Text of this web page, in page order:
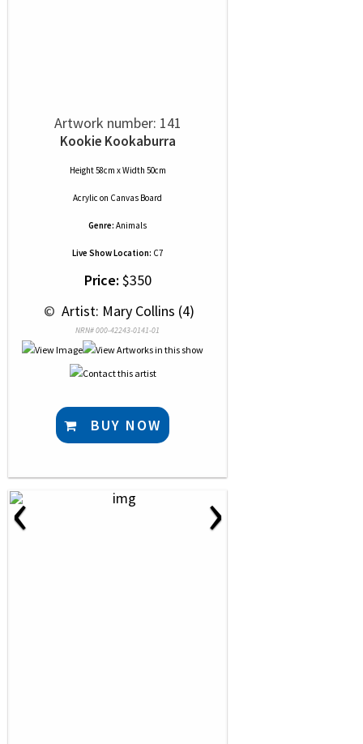
Artwork number: 141
Kookie Kookaburra
Height 58cm x Width 50cm
Acrylic on Canvas Board
Genre: Animals
Live Show Location: C7
Price: $350
© Artist: Mary Collins (4)
NRN# 000-42243-0141-01
BUY NOW
‹ ›